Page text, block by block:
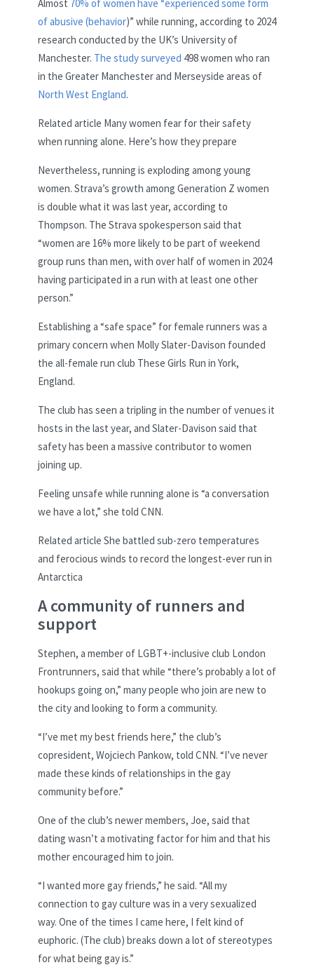
Almost 70% of women have “experienced some form
of abusive (behavior)” while running, according to 2024
research conducted by the UK’s University of
Manchester. The study surveyed 498 women who ran
in the Greater Manchester and Merseyside areas of
North West England.
Related article Many women fear for their safety
when running alone. Here’s how they prepare
Nevertheless, running is exploding among young
women. Strava’s growth among Generation Z women
is double what it was last year, according to
Thompson. The Strava spokesperson said that
“women are 16% more likely to be part of weekend
group runs than men, with over half of women in 2024
having participated in a run with at least one other
person.”
Establishing a “safe space” for female runners was a
primary concern when Molly Slater-Davison founded
the all-female run club These Girls Run in York,
England.
The club has seen a tripling in the number of venues it
hosts in the last year, and Slater-Davison said that
safety has been a massive contributor to women
joining up.
Feeling unsafe while running alone is “a conversation
we have a lot,” she told CNN.
Related article She battled sub-zero temperatures
and ferocious winds to record the longest-ever run in
Antarctica
A community of runners and
support
Stephen, a member of LGBT+-inclusive club London
Frontrunners, said that while “there’s probably a lot of
hookups going on,” many people who join are new to
the city and looking to form a community.
“I’ve met my best friends here,” the club’s
copresident, Wojciech Pankow, told CNN. “I’ve never
made these kinds of relationships in the gay
community before.”
One of the club’s newer members, Joe, said that
dating wasn’t a motivating factor for him and that his
mother encouraged him to join.
“I wanted more gay friends,” he said. “All my
connection to gay culture was in a very sexualized
way. One of the times I came here, I felt kind of
euphoric. (The club) breaks down a lot of stereotypes
for what being gay is.”